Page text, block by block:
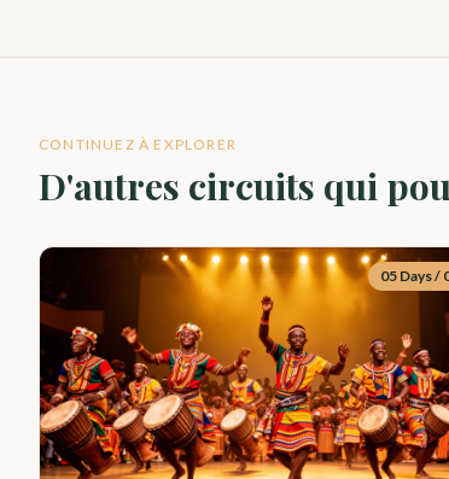
CONTINUEZ À EXPLORER
D'autres circuits qui
05 Days /